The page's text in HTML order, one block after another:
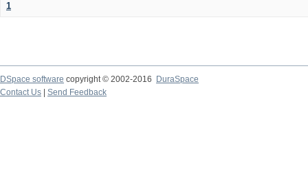
1
DSpace software copyright © 2002-2016
DuraSpace
Contact Us
Send Feedback